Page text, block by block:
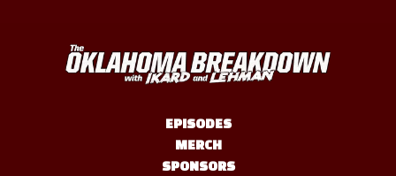
EPISODES
MERCH
SPONSORS